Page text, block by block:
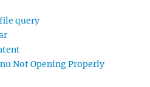
query
Not Opening Properly